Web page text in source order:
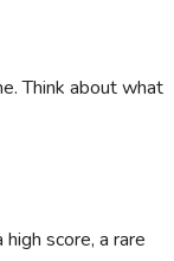
Think about what
score, a rare